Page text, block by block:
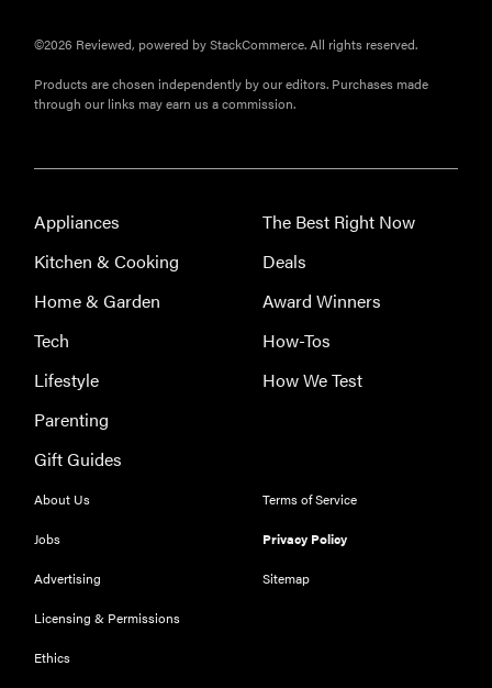
REVIEW
©2026 Reviewed, powered by StackCommerce. All rights reserved.
Products are chosen independently by our editors. Purchases made
through our links may earn us a commission.
Appliances
Kitchen & Cooking
Home & Garden
Tech
Lifestyle
Parenting
Gift Guides
The Best Right Now
Deals
Award Winners
How-Tos
How We Test
About Us
Jobs
Advertising
Licensing & Permissions
Ethics
Terms of Service
Privacy Policy
Sitemap